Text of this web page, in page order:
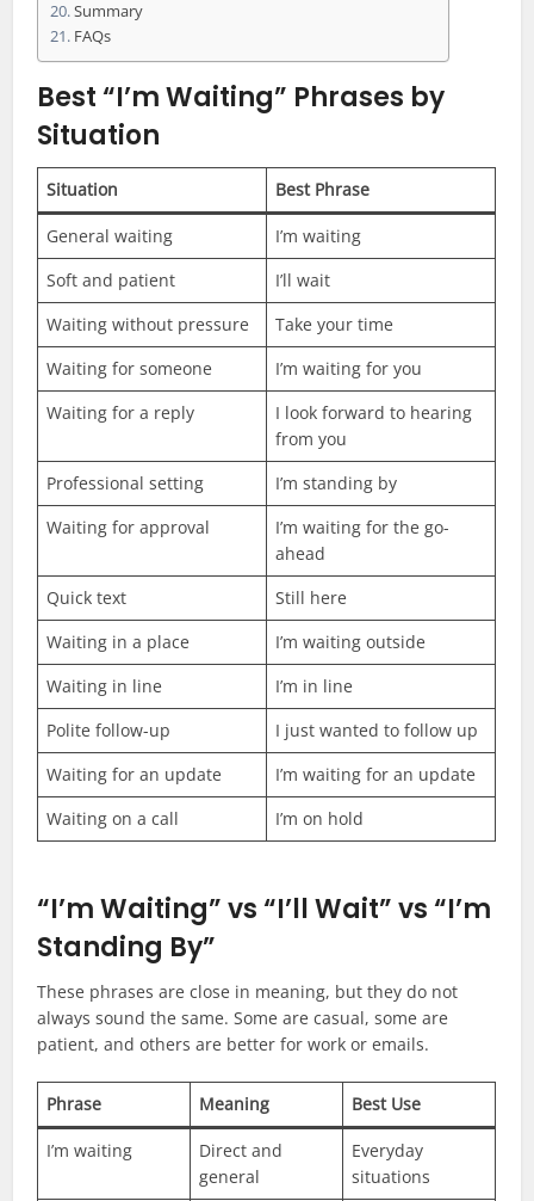
Summary
FAQs
Best “I’m Waiting” Phrases by
Situation
Situation Best Phrase
General waiting
I’m waiting
Soft and patient
I’ll wait
Waiting without pressure
Take your time
Waiting for someone
I’m waiting for you
Waiting for a reply
I look forward to hearing
from you
Professional setting
I’m standing by
Waiting for approval
I’m waiting for the go-
ahead
Quick text
Still here
Waiting in a place
I’m waiting outside
Waiting in line
I’m in line
Polite follow-up
I just wanted to follow up
Waiting for an update
I’m waiting for an update
Waiting on a call
I’m on hold
“I’m Waiting” vs “I’ll Wait” vs “I’m
Standing By”
These phrases are close in meaning, but they do not
always sound the same. Some are casual, some are
patient, and others are better for work or emails.
Phrase Meaning Best Use
I’m waiting
Direct and
general
Everyday
situations